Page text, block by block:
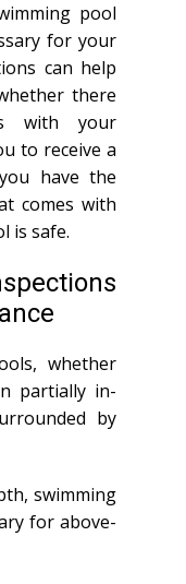
pool
for your
can help
there
with your
to receive a
have the
comes with
is safe.
whether
partially in-
by
swimming
for above-